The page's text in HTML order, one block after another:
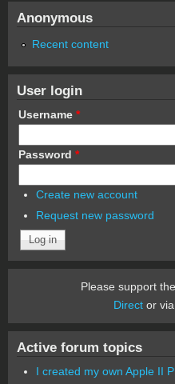
Anonymous
Recent content
User login
Username *
Password *
Create new account
Request new password
Please support
Director via
Active forum topics
I created my own Apple II